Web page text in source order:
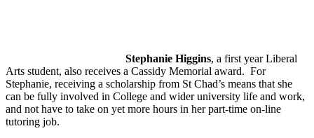
Stephanie Higgins, a first year Liberal
Arts student, also receives a Cassidy Memorial award. For
Stephanie, receiving a scholarship from St Chad’s means that she
can be fully involved in College and wider university life and work,
and not have to take on yet more hours in her part-time on-line
tutoring job.